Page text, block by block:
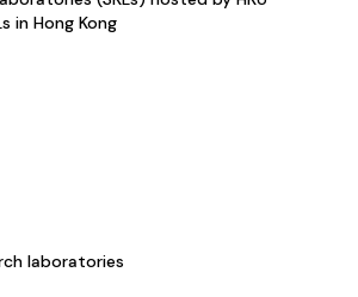
in Hong Kong
laboratories